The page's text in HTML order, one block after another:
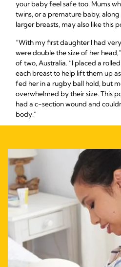
your baby feel safe too. Mums
twins, or a premature baby,
larger breasts, may also like this
“With my first daughter I had
were double the size of her
of two, Australia. “I placed a
each breast to help lift them up
fed her in a rugby ball hold, but
overwhelmed by their size. This
had a c-section wound and
body.”